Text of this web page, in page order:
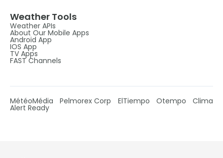
Weather Tools
Weather APIs
About Our Mobile Apps
Android App
IOS App
TV Apps
FAST Channels
MétéoMédia Pelmorex Corp ElTiempo Otempo Clima
Alert Ready